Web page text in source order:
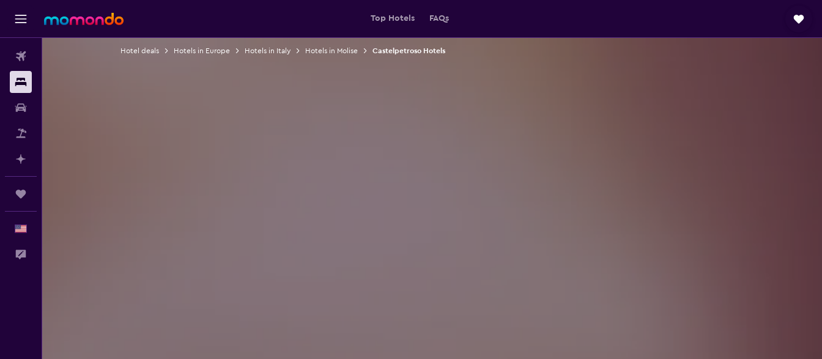
Top Hotels FAQs
Hotel deals Hotels in Europe Hotels in Italy Hotels in Molise Castelpetroso Hotels